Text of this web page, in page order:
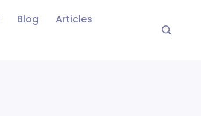
Blog
Articles